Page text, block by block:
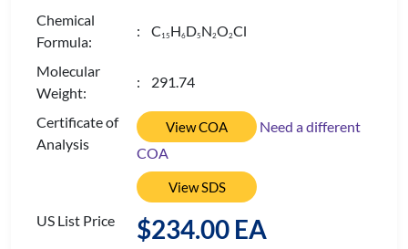
Chemical
Formula:
: C 15 H6D5 N2O2Cl
Molecular
Weight:
: 291.74
Certificate of
Analysis
View COA
Need a different
COA
View SDS
US List Price $234.00 EA